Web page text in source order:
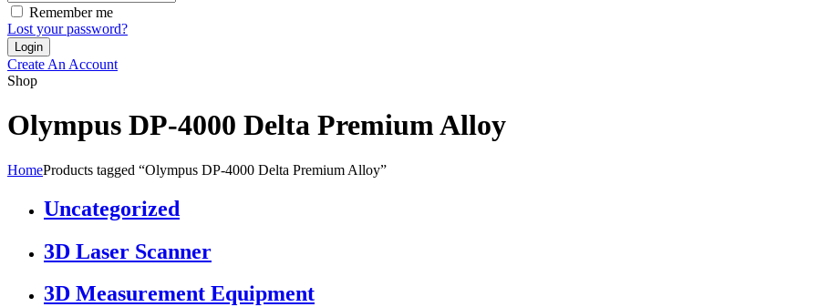
Remember me
Lost your password?
Create An Account
Shop
Olympus DP-4000 Delta Premium Alloy
HomeProducts tagged “Olympus DP-4000 Delta Premium Alloy”
Uncategorized
3D Laser Scanner
3D Measurement Equipment